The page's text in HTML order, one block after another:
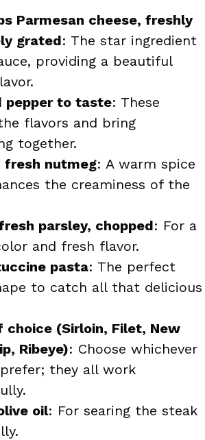
Parmesan cheese, freshly
grated: The star ingredient
providing a beautiful
pepper to taste: These
flavors and bring
together.
fresh nutmeg: A warm spice
the creaminess of the
parsley, chopped: For a
and fresh flavor.
pasta: The perfect
to catch all that delicious
choice (Sirloin, Filet, New
Ribeye): Choose whichever
they all work
oil: For searing the steak